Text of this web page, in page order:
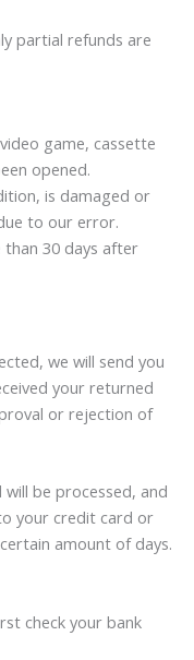
partial refunds are
game, cassette
opened.
is damaged or
to our error.
30 days after
we will send you
your returned
or rejection of
be processed, and
your credit card or
amount of days.
check your bank